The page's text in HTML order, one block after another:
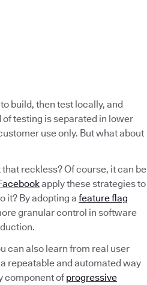
build, then test locally, and
testing is separated in lower
use only. But what about
reckless? Of course, it can be
apply these strategies to
it? By adopting a feature flag
granular control in software
can also learn from real user
repeatable and automated way
component of progressive